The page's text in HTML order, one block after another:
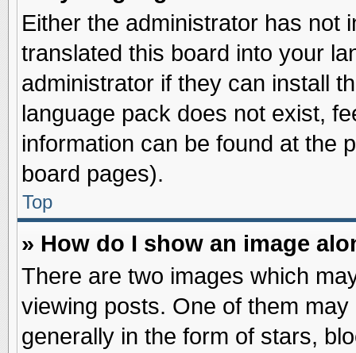
Either the administrator has not
translated this board into your
administrator if they can install
language pack does not exist,
information can be found at the
board pages).
Top
» How do I show an image
There are two images which
viewing posts. One of them
generally in the form of stars,